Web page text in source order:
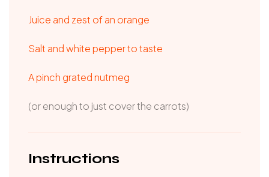
Juice and zest of an orange
Salt and white pepper to taste
A pinch grated nutmeg
(or enough to just cover the carrots)
Instructions